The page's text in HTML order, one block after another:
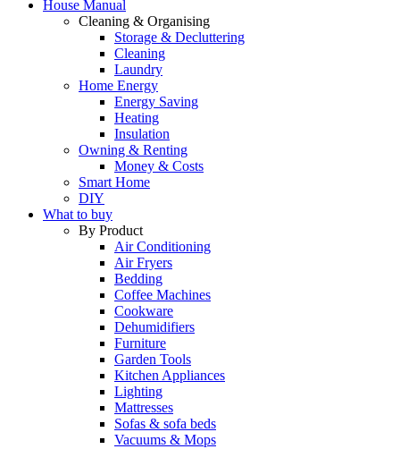
House Manual
Cleaning & Organising
Storage & Decluttering
Cleaning
Laundry
Home Energy
Energy Saving
Heating
Insulation
Owning & Renting
Money & Costs
Smart Home
DIY
What to buy
By Product
Air Conditioning
Air Fryers
Bedding
Coffee Machines
Cookware
Dehumidifiers
Furniture
Garden Tools
Kitchen Appliances
Lighting
Mattresses
Sofas & sofa beds
Vacuums & Mops